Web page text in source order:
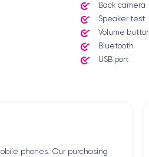
Back camera
Speaker test
Volume
Bluetooth
USB port
phones. Our purchasing